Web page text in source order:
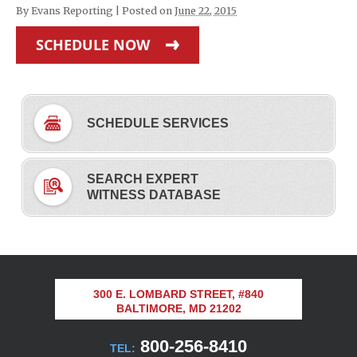
By Evans Reporting Posted on June 22, 2015
SCHEDULE NOW
SCHEDULE SERVICES
SEARCH EXPERT
WITNESS DATABASE
300 E. LOMBARD STREET, #840
BALTIMORE, MD 21202
TEL: 800-256-8410